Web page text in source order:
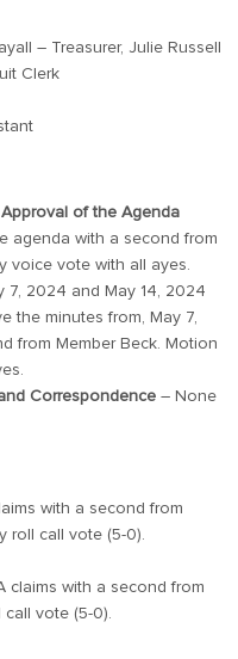
– Treasurer, Julie Russell
Clerk
of the Agenda
agenda with a second from
voice vote with all ayes.
7, 2024 and May 14, 2024
the minutes from, May 7,
from Member Beck. Motion
Correspondence – None
with a second from
roll call vote (5-0).
claims with a second from
call vote (5-0).